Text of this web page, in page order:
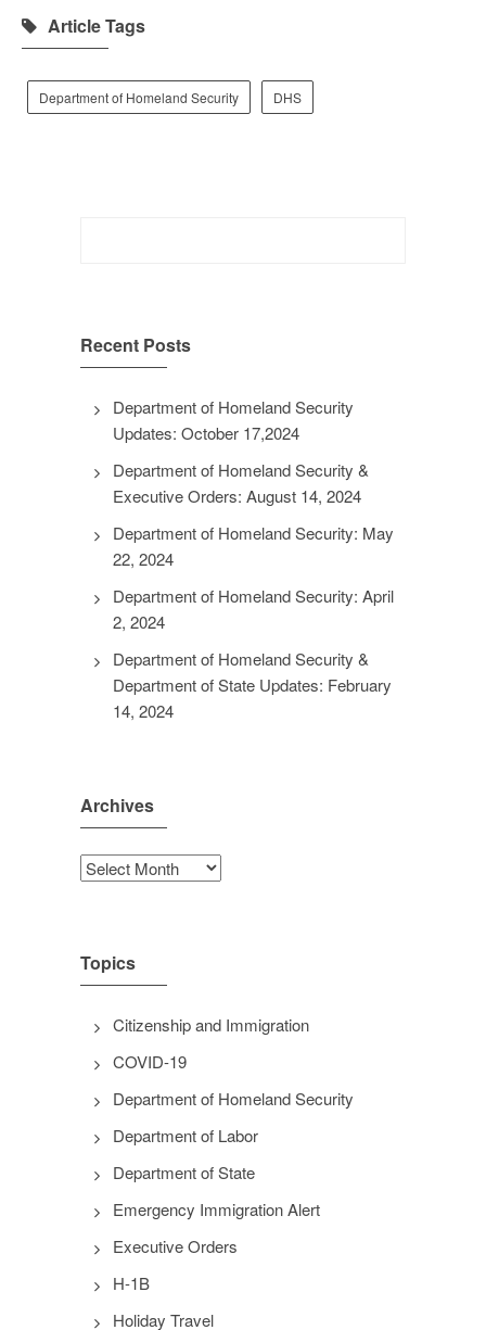
Article Tags
Department of Homeland Security DHS
Recent Posts
Department of Homeland Security
Updates: October 17,2024
Department of Homeland Security &
Executive Orders: August 14, 2024
Department of Homeland Security: May
22, 2024
Department of Homeland Security: April
2, 2024
Department of Homeland Security &
Department of State Updates: February
14, 2024
Archives
Archives
Topics
Citizenship and Immigration
COVID-19
Department of Homeland Security
Department of Labor
Department of State
Emergency Immigration Alert
Executive Orders
H-1B
Holiday Travel